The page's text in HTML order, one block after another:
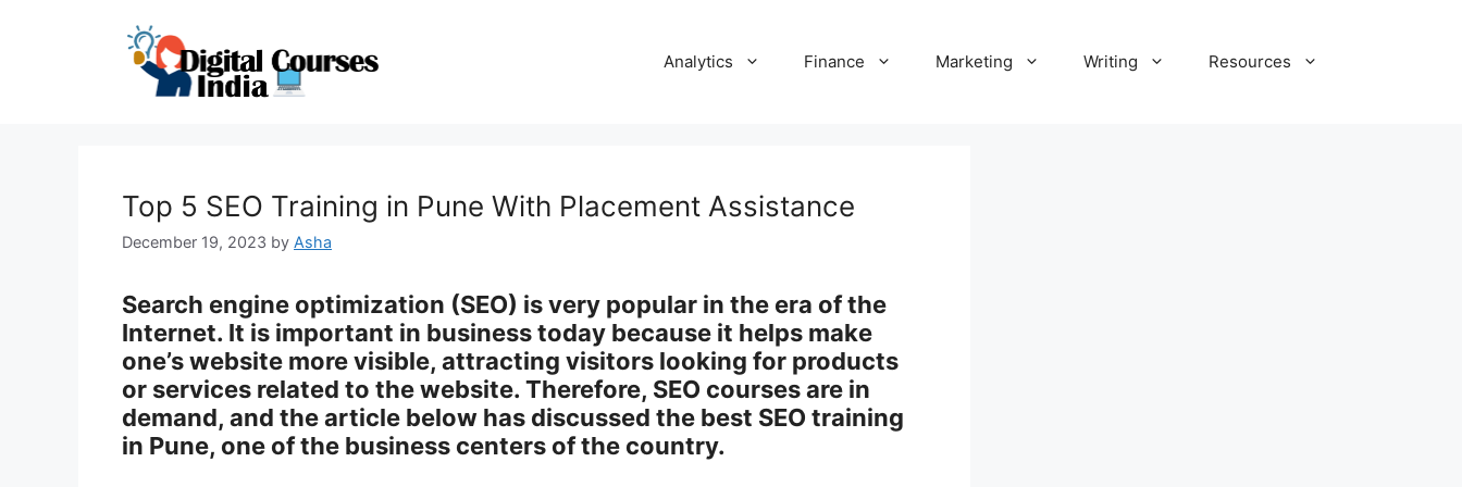
Analytics Finance Marketing Writing Resources
Top 5 SEO Training in Pune With Placement Assistance
December 19, 2023 by Asha
Search engine optimization (SEO) is very popular in the era of the
Internet. It is important in business today because it helps make
one’s website more visible, attracting visitors looking for products
or services related to the website. Therefore, SEO courses are in
demand, and the article below has discussed the best SEO training
in Pune, one of the business centers of the country.